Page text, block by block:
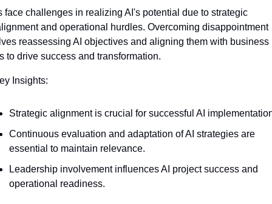
face challenges in realizing AI's potential due to strategic
and operational hurdles. Overcoming disappointment
reassessing AI objectives and aligning them with business
to drive success and transformation.
Insights:
Strategic alignment is crucial for successful AI
Continuous evaluation and adaptation of AI strategies are
essential to maintain relevance.
Leadership involvement influences AI project success and
operational readiness.